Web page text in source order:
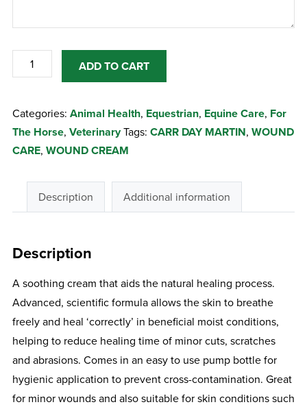
CARR
DAY
MARTIN
WOUND
CREAM
ADD TO CART
Categories: Animal Health, Equestrian, Equine Care, For
The Horse, VeterinaryTags: CARR DAY MARTIN, WOUND
CARE, WOUND CREAM
Description Additional information
Description
A soothing cream that aids the natural healing process.
Advanced, scientific formula allows the skin to breathe
freely and heal ‘correctly’ in beneficial moist conditions,
helping to reduce healing time of minor cuts, scratches
and abrasions. Comes in an easy to use pump bottle for
hygienic application to prevent cross-contamination. Great
for minor wounds and also suitable for skin conditions such